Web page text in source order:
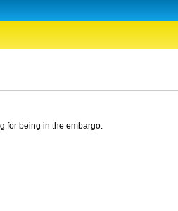
for being in the embargo.